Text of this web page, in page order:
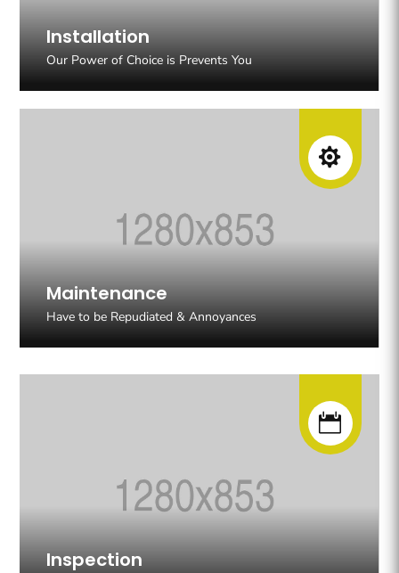
Installation
Our Power of Choice is Prevents You

Maintenance
Have to be Repudiated & Annoyances

Inspection